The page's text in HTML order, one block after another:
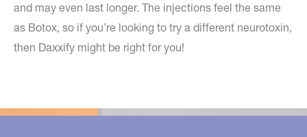
and may even last longer. The injections feel the same
as Botox, so if you’re looking to try a different neurotoxin,
then Daxxify might be right for you!